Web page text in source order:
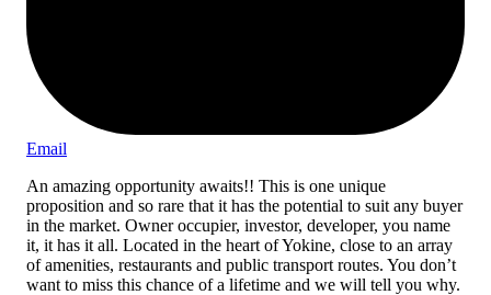
Email
An amazing opportunity awaits!! This is one unique
proposition and so rare that it has the potential to suit any buyer
in the market. Owner occupier, investor, developer, you name
it, it has it all. Located in the heart of Yokine, close to an array
of amenities, restaurants and public transport routes. You don’t
want to miss this chance of a lifetime and we will tell you why.